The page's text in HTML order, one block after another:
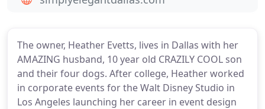
The owner, Heather Evetts, lives in Dallas with her
AMAZING husband, 10 year old CRAZILY COOL son
and their four dogs. After college, Heather worked
in corporate events for the Walt Disney Studio in
Los Angeles launching her career in event design